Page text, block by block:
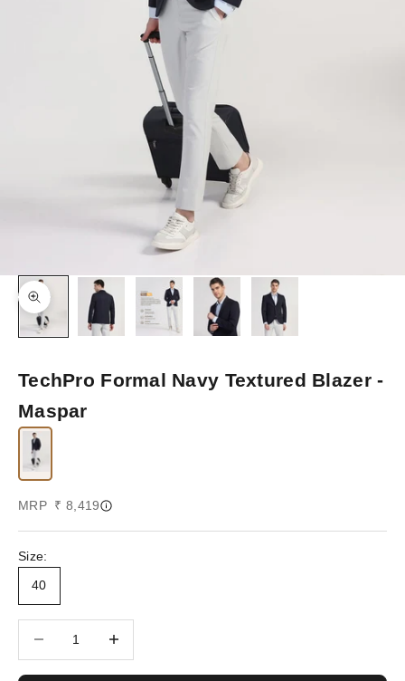
Zoom picture
TechPro Formal Navy Textured Blazer -
Maspar
Sale price
MRP ₹ 8,419
Size:
40